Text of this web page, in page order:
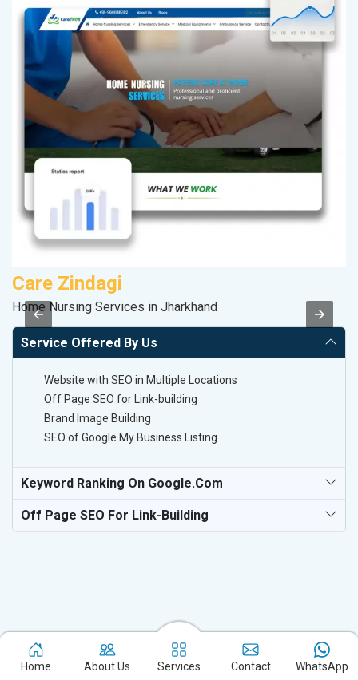
Care Zindagi
Home Nursing Services in Jharkhand
Service Offered By Us
Website with SEO in Multiple Locations
Off Page SEO for Link-building
Brand Image Building
SEO of Google My Business Listing
Keyword Ranking On Google.com
Off Page SEO For Link-Building
Experience the excellence of partnering with the leading digital
marketing company in Athani and watch your business flourish.
Home About Us Services Contact WhatsApp